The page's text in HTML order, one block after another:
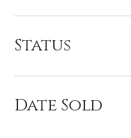
Status
Date Sold